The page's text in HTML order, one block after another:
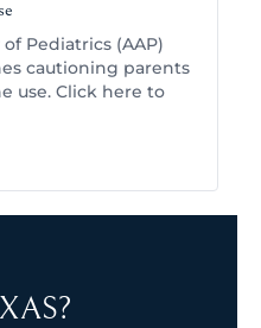
Pediatrics (AAP)
cautioning parents
use. Click here to